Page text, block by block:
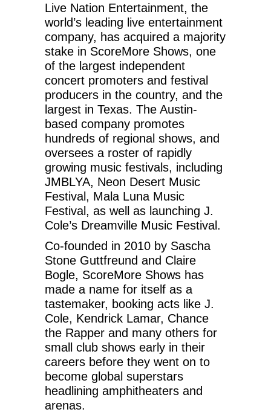
Live Nation Entertainment, the
world’s leading live entertainment
company, has acquired a majority
stake in ScoreMore Shows, one
of the largest independent
concert promoters and festival
producers in the country, and the
largest in Texas. The Austin-
based company promotes
hundreds of regional shows, and
oversees a roster of rapidly
growing music festivals, including
JMBLYA, Neon Desert Music
Festival, Mala Luna Music
Festival, as well as launching J.
Cole’s Dreamville Music Festival.
Co-founded in 2010 by Sascha
Stone Guttfreund and Claire
Bogle, ScoreMore Shows has
made a name for itself as a
tastemaker, booking acts like J.
Cole, Kendrick Lamar, Chance
the Rapper and many others for
small club shows early in their
careers before they went on to
become global superstars
headlining amphitheaters and
arenas.